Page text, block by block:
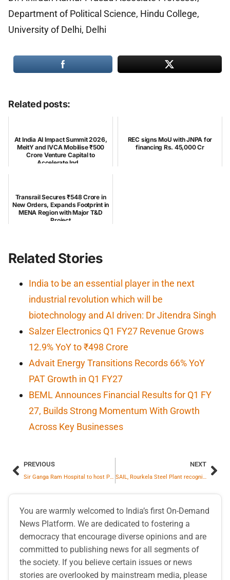
Department of Political Science, Hindu College,
University of Delhi, Delhi
Related posts:
At India AI Impact Summit 2026,
MeitY and IVCA Mobilise ₹500
Crore Venture Capital to
Accelerate Ind...
REC signs MoU with JNPA for
financing Rs. 45,000 Cr
Transrail Secures ₹548 Crore in
New Orders, Expands Footprint in
MENA Region with Major T&D
Project
Related Stories
India to be an essential player in the next
industrial revolution which will be
biotechnology and AI driven: Dr Jitendra Singh
Salzer Electronics Q1 FY27 Revenue Grows
12.9% YoY to ₹498 Crore
Advait Energy Transitions Records 66% YoY
PAT Growth in Q1 FY27
BEML Announces Financial Results for Q1 FY
27, Builds Strong Momentum With Growth
Across Key Businesses
PREVIOUS
Sir Ganga Ram Hospital to host Pioneering “Obesity Mega Conclave 2025” – A Multispecialty Summit on Obesity & Its Systemic Impact
NEXT
SAIL, Rourkela Steel Plant recognizes outstanding performances of employees under SAIL Shabash Scheme
You are warmly welcomed to India’s first On-Demand
News Platform. We are dedicated to fostering a
democracy that encourage diverse opinions and are
committed to publishing news for all segments of
the society. If you believe certain issues or news
stories are overlooked by mainstream media, please